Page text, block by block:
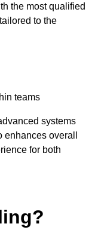
the most qualified
to the
teams
systems
overall
for both